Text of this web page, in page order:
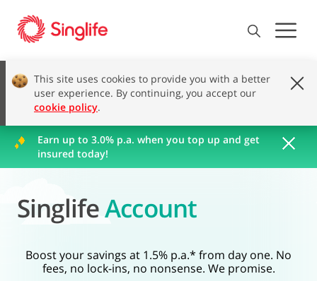
This site uses cookies to provide you with a better
user experience. By continuing, you accept our
cookie policy.
Earn up to 3.0% p.a. when you top up and get
insured today!
SinglifeAccount
Boost your savings at 1.5% p.a.* from day one. No
fees, no lock-ins, no nonsense. We promise.